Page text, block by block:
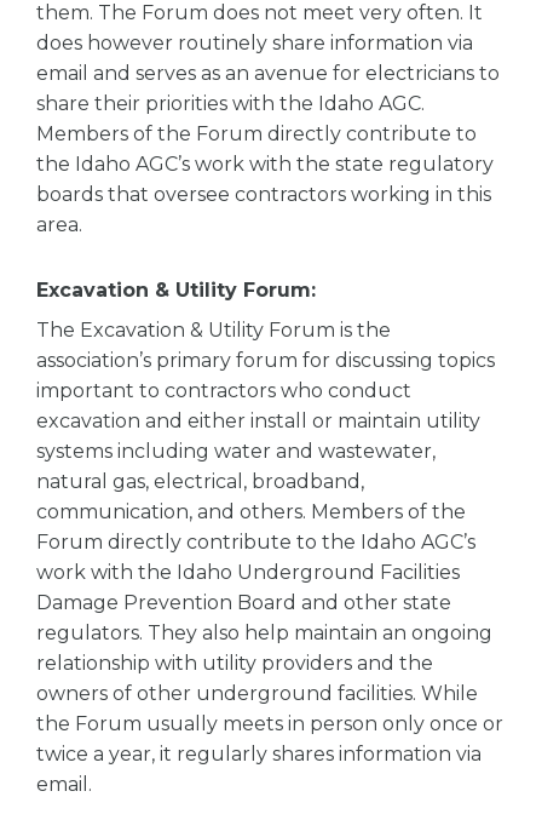
them. The Forum does not meet very often. It
does however routinely share information via
email and serves as an avenue for electricians to
share their priorities with the Idaho AGC.
Members of the Forum directly contribute to
the Idaho AGC’s work with the state regulatory
boards that oversee contractors working in this
area.
Excavation & Utility Forum:
The Excavation & Utility Forum is the
association’s primary forum for discussing topics
important to contractors who conduct
excavation and either install or maintain utility
systems including water and wastewater,
natural gas, electrical, broadband,
communication, and others. Members of the
Forum directly contribute to the Idaho AGC’s
work with the Idaho Underground Facilities
Damage Prevention Board and other state
regulators. They also help maintain an ongoing
relationship with utility providers and the
owners of other underground facilities. While
the Forum usually meets in person only once or
twice a year, it regularly shares information via
email.